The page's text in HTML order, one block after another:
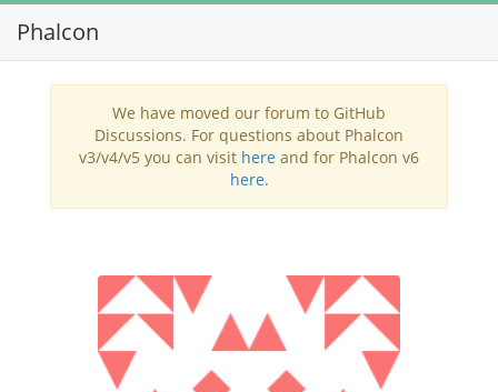
Phalcon
We have moved our forum to GitHub
Discussions. For questions about Phalcon
v3/v4/v5 you can visit here and for Phalcon v6
here.